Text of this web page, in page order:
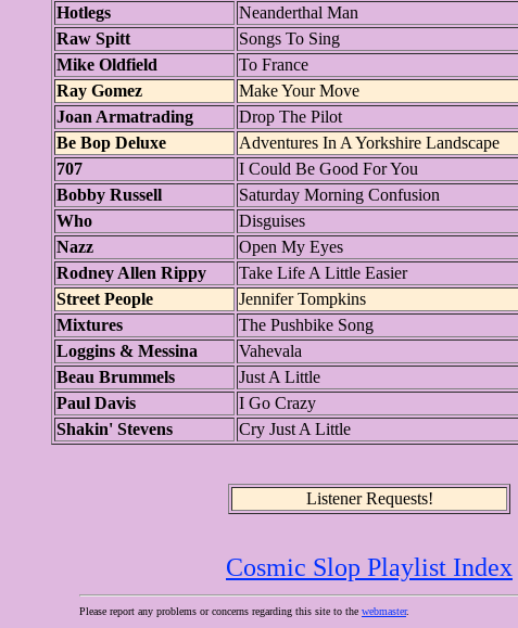
Hotlegs
Neanderthal Man
Raw Spitt
Songs To Sing
Mike Oldfield
To France
Ray Gomez
Make Your Move
Joan Armatrading
Drop The Pilot
Be Bop Deluxe
Adventures In A Yorkshire Landscape
707
I Could Be Good For You
Bobby Russell
Saturday Morning Confusion
Who
Disguises
Nazz
Open My Eyes
Rodney Allen Rippy
Take Life A Little Easier
Street People
Jennifer Tompkins
Mixtures
The Pushbike Song
Loggins & Messina
Vahevala
Beau Brummels
Just A Little
Paul Davis
I Go Crazy
Shakin' Stevens
Cry Just A Little
Listener Requests!
Cosmic Slop Playlist Index
Please report any problems or concerns regarding this site to the webmaster.